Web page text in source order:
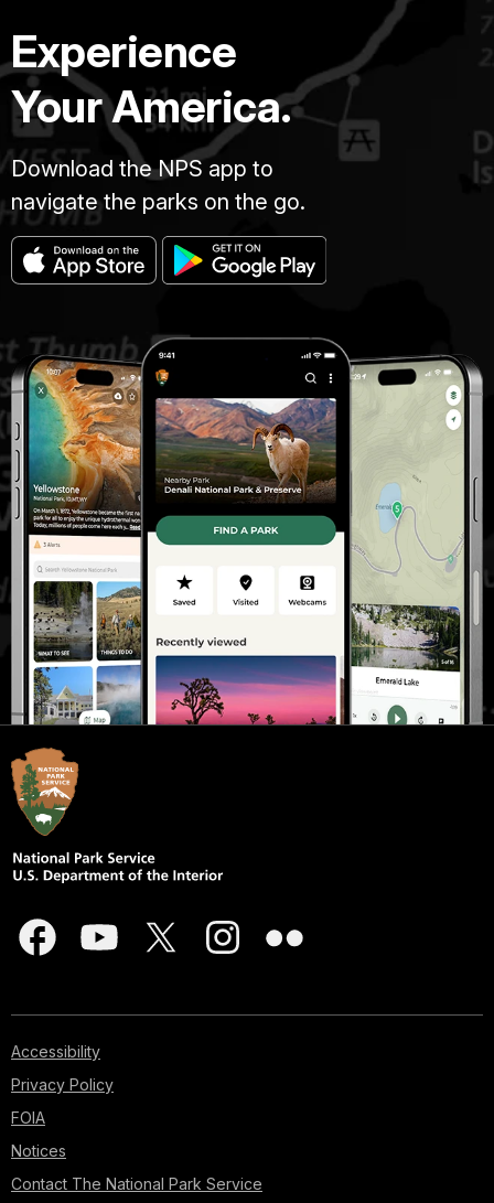
Experience
Your America.
Download the NPS app to
navigate the parks on the go.
Accessibility
Privacy Policy
FOIA
Notices
Contact The National Park Service